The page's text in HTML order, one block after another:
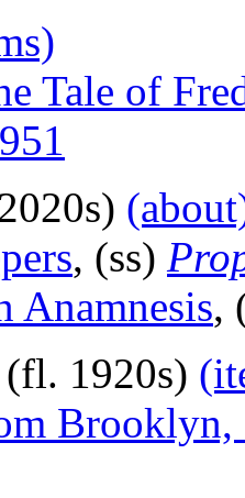
Tale of
, (ss)
Anamnesis,
(fl. 1920s)